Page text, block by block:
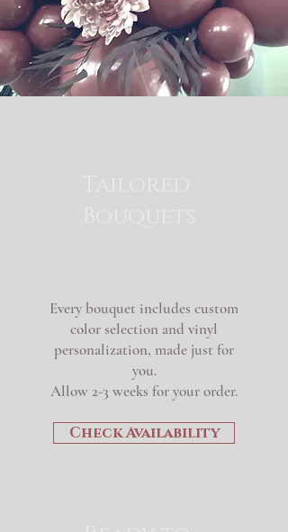
Every bouquet includes custom
color selection and vinyl
personalization, made just for
you.
Allow 2-3 weeks for your order.
Check Availability